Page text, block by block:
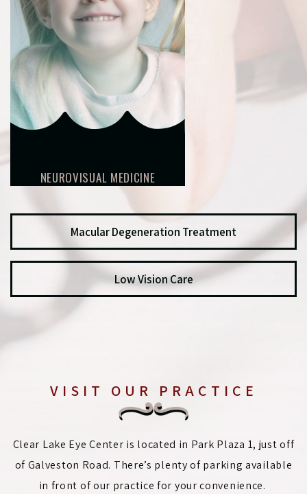
NEUROVISUAL MEDICINE
Macular Degeneration Treatment
Low Vision Care
VISIT OUR PRACTICE
Clear Lake Eye Center is located in Park Plaza 1, just off
of Galveston Road. There’s plenty of parking available
in front of our practice for your convenience.